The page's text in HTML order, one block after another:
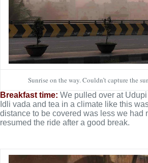
Sunrise on the way. Couldn’t capture the
Breakfast time: We pulled over at
Idli vada and tea in a climate like this
distance to be covered was less we had
resumed the ride after a good break.